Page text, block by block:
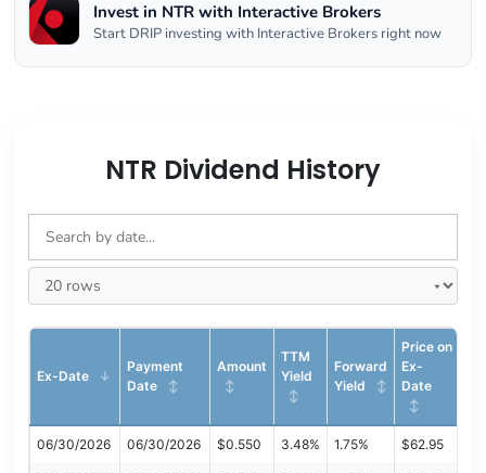
Invest in NTR with Interactive Brokers
Start DRIP investing with Interactive Brokers right now
NTR Dividend History
Ex-Date
Payment
Date
Amount
TTM
Yield
Forward
Yield
Price on
Ex-
Date
06/30/2026 06/30/2026 $0.550 3.48% 1.75% $62.95